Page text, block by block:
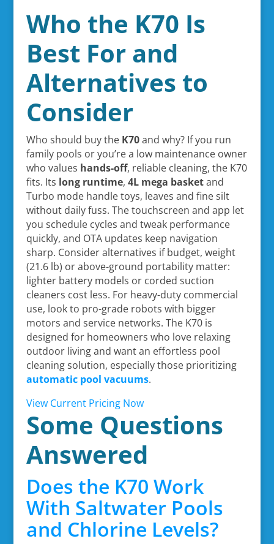
Who the K70 Is
Best For and
Alternatives to
Consider
Who should buy the K70and why? If you run
family pools or you’re a low maintenance owner
who values hands-off, reliable cleaning, the K70
fits. Its long runtime, 4L mega basketand
Turbo mode handle toys, leaves and fine silt
without daily fuss. The touchscreen and app let
you schedule cycles and tweak performance
quickly, and OTA updates keep navigation
sharp. Consider alternatives if budget, weight
(21.6 lb) or above-ground portability matter:
lighter battery models or corded suction
cleaners cost less. For heavy-duty commercial
use, look to pro-grade robots with bigger
motors and service networks. The K70 is
designed for homeowners who love relaxing
outdoor living and want an effortless pool
cleaning solution, especially those prioritizing
automatic pool vacuums.
View Current Pricing Now
Some Questions
Answered
Does the K70 Work
With Saltwater Pools
and Chlorine Levels?